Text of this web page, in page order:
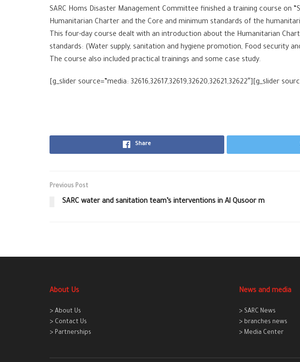
SARC Homs Disaster Management Committee finished a training course on
Humanitarian Charter and the Core and minimum standards of the
This four-day course dealt with an introduction about the Humanitarian
standards: (Water supply, sanitation and hygiene promotion, Food security
The course also included practical trainings and some case study.
[g_slider source=”media: 32616,32617,32619,32620,32621,32622″][g_slider
Share
Previous Post
SARC water and sanitation team’s interventions in Al Qusoor m
About Us
> About Us
> Contact Us
> Partnerships
News and media
> SARC News
> branches news
> Media Center